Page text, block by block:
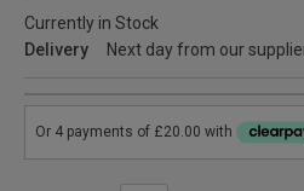
Currently in Stock
Delivery
Next day from our